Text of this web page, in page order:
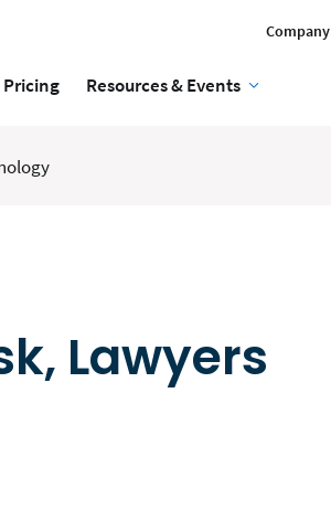
Company
Pricing Resources & Events
Lawyers